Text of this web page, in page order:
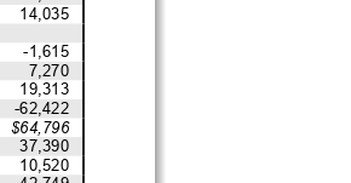
14,035
-1,615
7,270
19,313
-62,422
$64,796
37,390
10,520